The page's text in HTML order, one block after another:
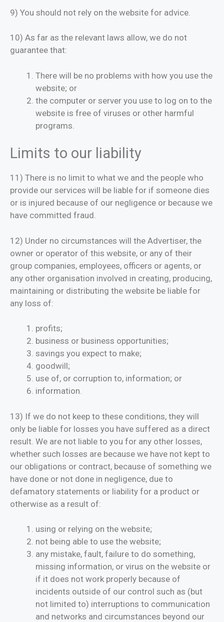
9) You should not rely on the website for advice.
10) As far as the relevant laws allow, we do not
guarantee that:
There will be no problems with how you use the
website; or
the computer or server you use to log on to the
website is free of viruses or other harmful
programs.
Limits to our liability
11) There is no limit to what we and the people who
provide our services will be liable for if someone dies
or is injured because of our negligence or because we
have committed fraud.
12) Under no circumstances will the Advertiser, the
owner or operator of this website, or any of their
group companies, employees, officers or agents, or
any other organisation involved in creating, producing,
maintaining or distributing the website be liable for
any loss of:
profits;
business or business opportunities;
savings you expect to make;
goodwill;
use of, or corruption to, information; or
information.
13) If we do not keep to these conditions, they will
only be liable for losses you have suffered as a direct
result. We are not liable to you for any other losses,
whether such losses are because we have not kept to
our obligations or contract, because of something we
have done or not done in negligence, due to
defamatory statements or liability for a product or
otherwise as a result of:
using or relying on the website;
not being able to use the website;
any mistake, fault, failure to do something,
missing information, or virus on the website or
if it does not work properly because of
incidents outside of our control such as (but
not limited to) interruptions to communication
and networks and circumstances beyond our